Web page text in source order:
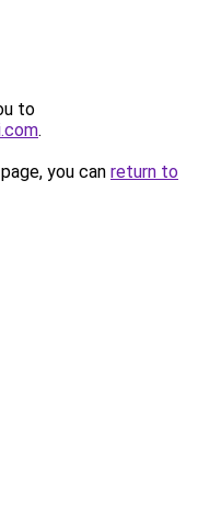
to
.
you can return to